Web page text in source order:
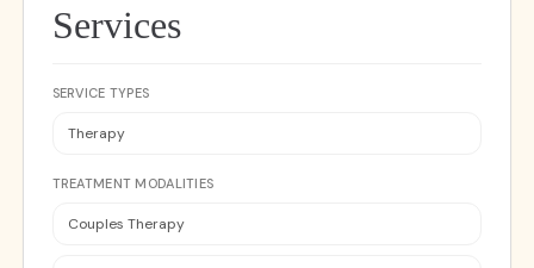
Services
SERVICE TYPES
Therapy
TREATMENT MODALITIES
Couples Therapy